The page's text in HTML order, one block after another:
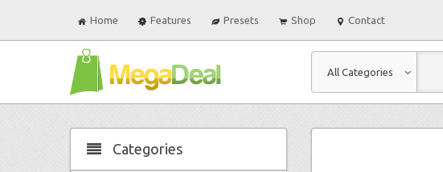
Home Features Presets Shop Contact
All Categories
Categories